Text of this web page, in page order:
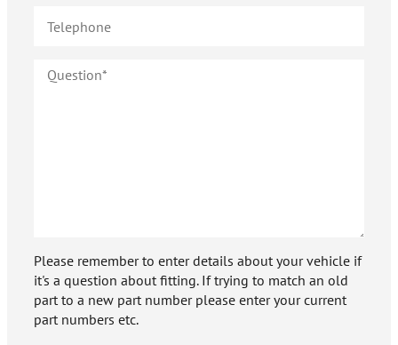
Please remember to enter details about your vehicle if
it's a question about fitting. If trying to match an old
part to a new part number please enter your current
part numbers etc.